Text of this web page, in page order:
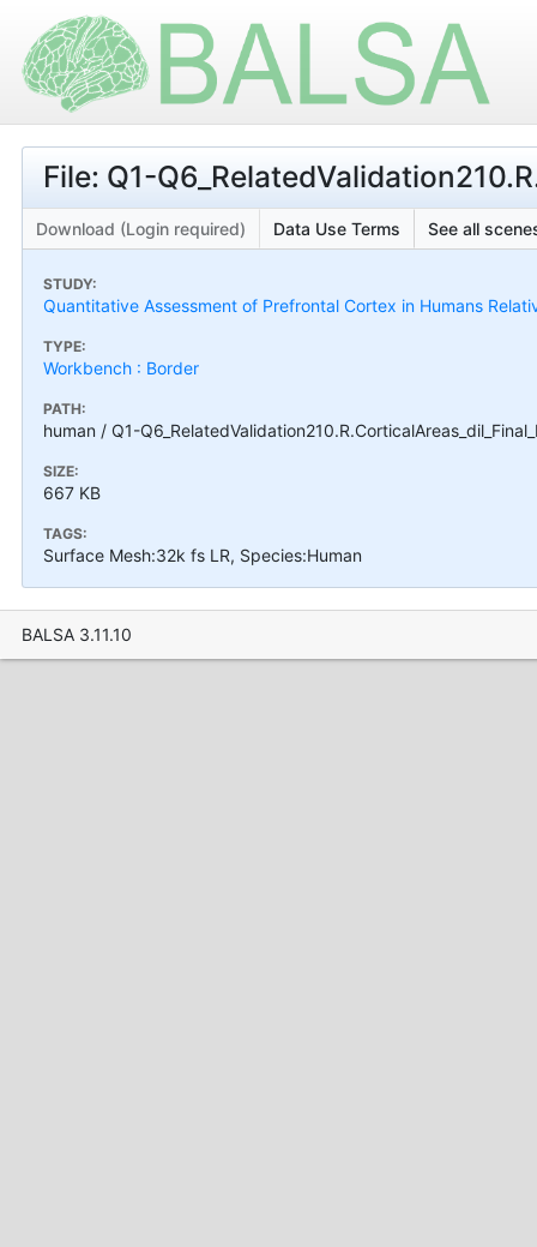
File: Q1-
Download (Login required) Data Use Terms See all
STUDY:
Quantitative Assessment of Prefrontal Cortex in Humans
TYPE:
Workbench : Border
PATH:
human / Q1-
SIZE:
667 KB
TAGS:
Surface Mesh:32k fs LR, Species:Human
BALSA 3.11.10